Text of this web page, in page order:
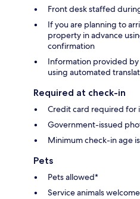
Front desk staffed
If you are planning to
property in advance
confirmation
Information provided
using automated
Required at check-in
Credit card required for
Government-issued
Minimum check-in age
Pets
Pets allowed*
Service animals welcome